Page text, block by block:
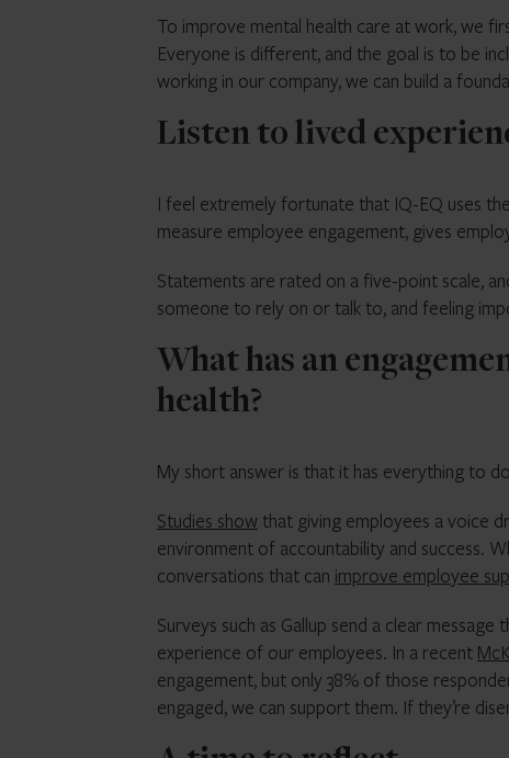
To improve mental health care at work, we
Everyone is different, and the goal is to be
working in our company, we can build a
Listen to lived
I feel extremely fortunate that IQ-EQ uses the
measure employee engagement, gives
Statements are rated on a five-point scale,
someone to rely on or talk to, and feeling
What has an
health?
My short answer is that it has everything to
Studies show that giving employees a voice
environment of accountability and success.
conversations that can improve employee
Surveys such as Gallup send a clear
experience of our employees. In a recent
engagement, but only 38% of those
engaged, we can support them. If they’re